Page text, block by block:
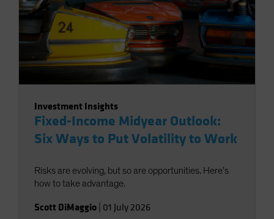
Investment Insights
Fixed-Income Midyear Outlook:
Six Ways to Put Volatility to Work
Risks are evolving, but so are opportunities. Here’s
how to take advantage.
Scott DiMaggio 01 July 2026